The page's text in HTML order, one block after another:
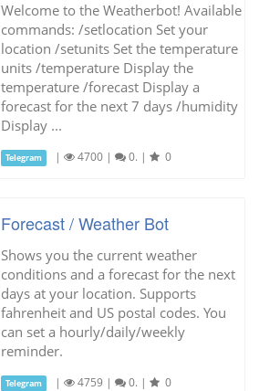
Welcome to the Weatherbot! Available
commands: /setlocation Set your
location /setunits Set the temperature
units /temperature Display the
temperature /forecast Display a
forecast for the next 7 days /humidity
Display ...
Telegram | 4700 | 0. | 0
Forecast / Weather Bot
Shows you the current weather
conditions and a forecast for the next
days at your location. Supports
fahrenheit and US postal codes. You
can set a hourly/daily/weekly
reminder.
Telegram | 4759 | 0. | 0